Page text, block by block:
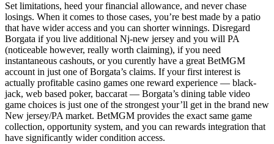
Set limitations, heed your financial allowance, and never chase
losings. When it comes to those cases, you’re best made by a patio
that have wider access and you can shorter winnings. Disregard
Borgata if you live additional Nj-new jersey and you will PA
(noticeable however, really worth claiming), if you need
instantaneous cashouts, or you curently have a great BetMGM
account in just one of Borgata’s claims. If your first interest is
actually profitable casino games one reward experience — black-
jack, web based poker, baccarat — Borgata’s dining table video
game choices is just one of the strongest your’ll get in the brand new
New jersey/PA market. BetMGM provides the exact same game
collection, opportunity system, and you can rewards integration that
have significantly wider condition access.